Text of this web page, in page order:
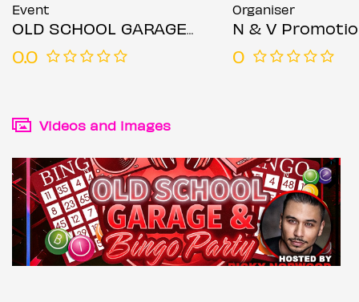
Event
OLD SCHOOL GARAGE & BINGO PARTY – LEICESTER
0.0
Organiser
N & V
0
Videos and images